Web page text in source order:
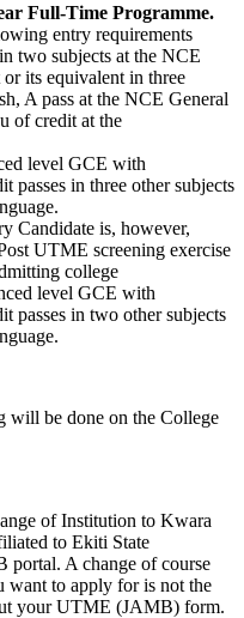
Full-Time Programme.
entry requirements
two subjects at the NCE
its equivalent in three
A pass at the NCE General
of credit at the
level GCE with
passes in three other subjects
Candidate is, however,
UTME screening exercise
college
level GCE with
passes in two other subjects
will be done on the College
of Institution to Kwara
to Ekiti State
portal. A change of course
want to apply for is not the
your UTME (JAMB) form.